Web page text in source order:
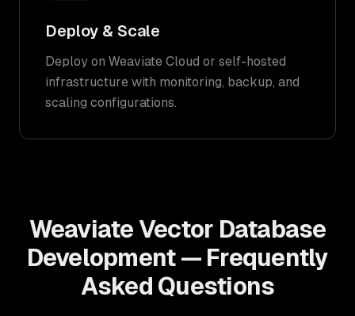
Deploy & Scale
Deploy on Weaviate Cloud or self-hosted
infrastructure with monitoring, backup, and
scaling configurations.
Weaviate Vector Database
Development — Frequently
Asked Questions